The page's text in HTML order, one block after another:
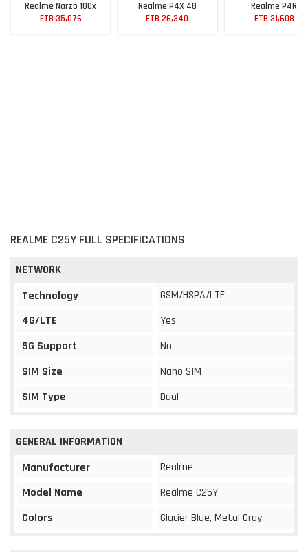
Realme Narzo 100x
ETB 35,076
Realme P4X 4G
ETB 26,340
Realme P4R
ETB 31,608
REALME C25Y FULL SPECIFICATIONS
NETWORK
Technology
GSM/HSPA/LTE
4G/LTE
Yes
5G Support
No
SIM Size
Nano SIM
SIM Type
Dual
GENERAL INFORMATION
Manufacturer
Realme
Model Name
Realme C25Y
Colors
Glacier Blue, Metal Gray